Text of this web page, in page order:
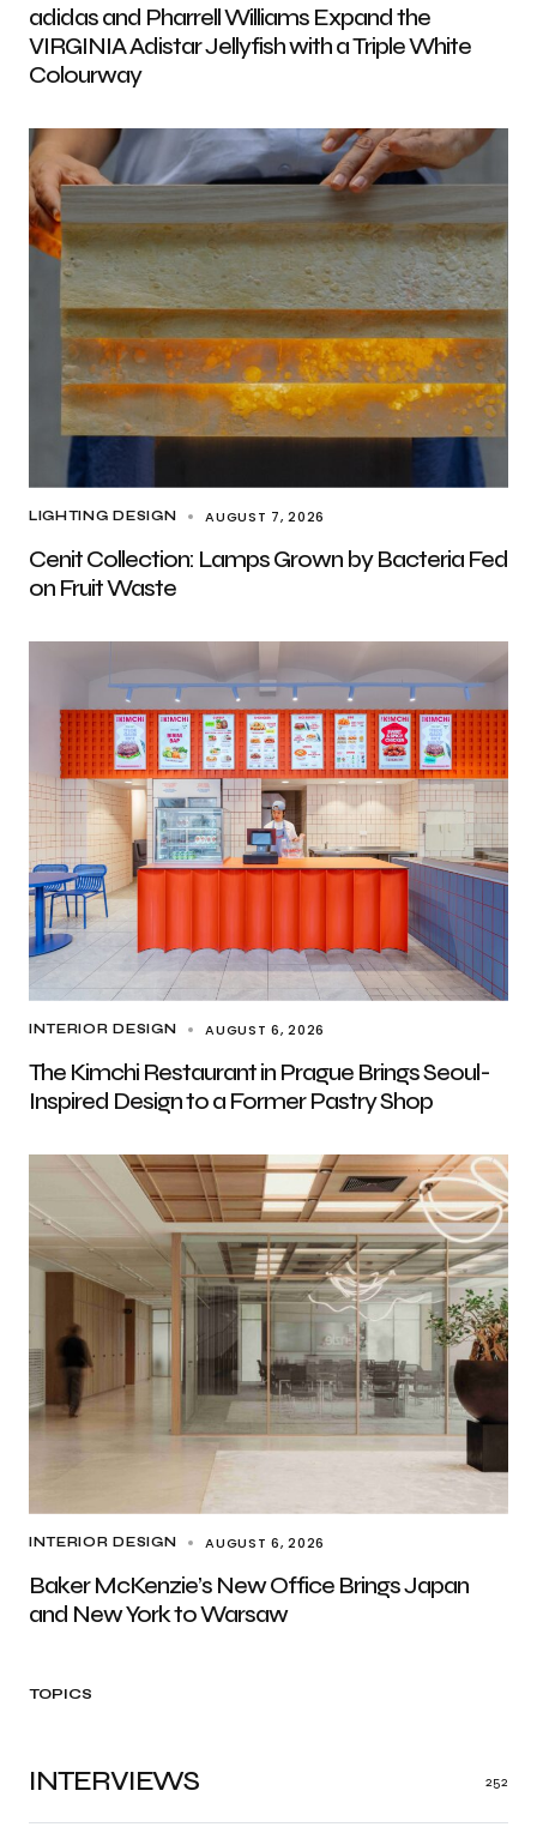
adidas and Pharrell Williams Expand the
VIRGINIA Adistar Jellyfish with a Triple White
Colourway
LIGHTING DESIGN AUGUST 7, 2026
Cenit Collection: Lamps Grown by Bacteria Fed
on Fruit Waste
INTERIOR DESIGN AUGUST 6, 2026
The Kimchi Restaurant in Prague Brings Seoul-
Inspired Design to a Former Pastry Shop
INTERIOR DESIGN AUGUST 6, 2026
Baker McKenzie’s New Office Brings Japan
and New York to Warsaw
TOPICS
INTERVIEWS 252